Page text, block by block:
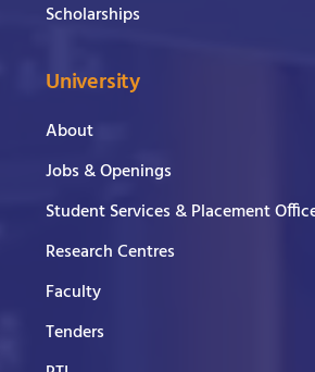
Scholarships
University
About
Jobs & Openings
Student Services & Placement
Research Centres
Faculty
Tenders